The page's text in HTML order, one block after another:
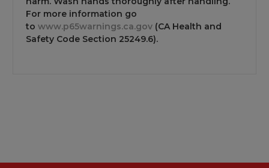
For more information go
to www.p65warnings.ca.gov (CA Health and
Safety Code Section 25249.6).